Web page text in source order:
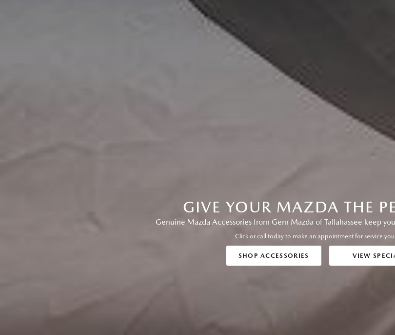
GIVE YOUR MAZDA THE
Genuine Mazda Accessories from Gem Mazda of Tallahassee keep
Click or call today to make an appointment for service you
SHOP ACCESSORIES VIEW